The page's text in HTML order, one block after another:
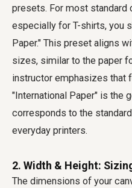
presets. For most standard
especially for T-shirts, you
Paper." This preset aligns
sizes, similar to the paper
instructor emphasizes that
"International Paper" is the
corresponds to the
everyday printers.
2. Width & Height:
The dimensions of your